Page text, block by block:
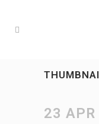
23 APR